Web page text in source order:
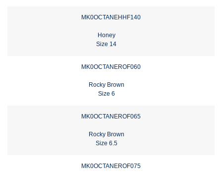
MK0OCTANEHHF140
Honey
Size 14
MK0OCTANEROF060
Rocky Brown
Size 6
MK0OCTANEROF065
Rocky Brown
Size 6.5
MK0OCTANEROF075